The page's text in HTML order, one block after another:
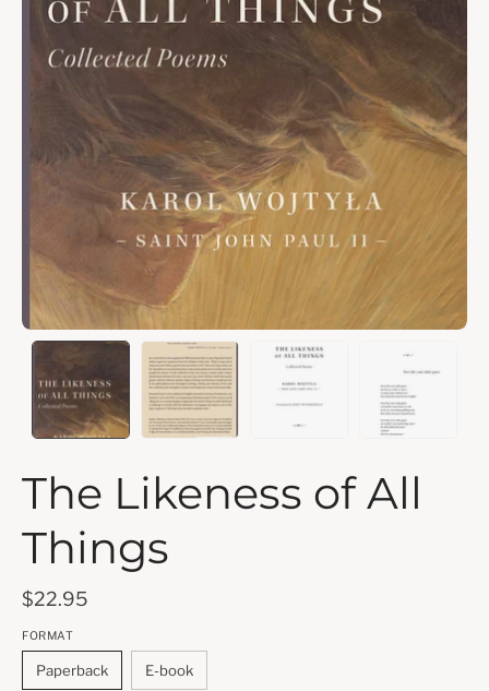
The Likeness of All
Things
$22.95
FORMAT
Paperback E-book